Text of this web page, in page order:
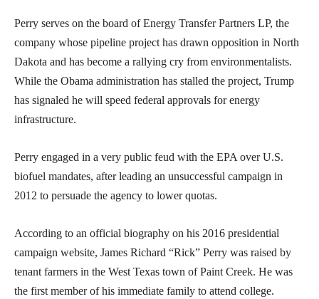
Perry serves on the board of Energy Transfer Partners LP, the
company whose pipeline project has drawn opposition in North
Dakota and has become a rallying cry from environmentalists.
While the Obama administration has stalled the project, Trump
has signaled he will speed federal approvals for energy
infrastructure.
Perry engaged in a very public feud with the EPA over U.S.
biofuel mandates, after leading an unsuccessful campaign in
2012 to persuade the agency to lower quotas.
According to an official biography on his 2016 presidential
campaign website, James Richard “Rick” Perry was raised by
tenant farmers in the West Texas town of Paint Creek. He was
the first member of his immediate family to attend college.